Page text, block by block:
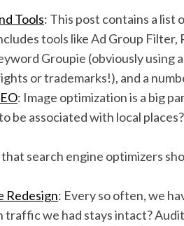
Tools: This post contains a list
tools like Ad Group Filter,
Groupie (obviously using
or trademarks!), and a
: Image optimization is a big
be associated with local
search engine optimizers
Redesign: Every so often, we
traffic we had stays intact?